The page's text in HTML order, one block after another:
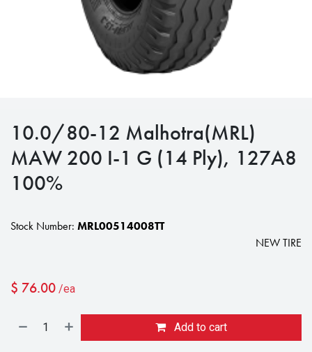
10.0/80-12 Malhotra(MRL)
MAW 200 I-1 G (14 Ply), 127A8
100%
Stock Number: MRL00514008TT
NEW TIRE
$ 76.00 /ea
Add to cart